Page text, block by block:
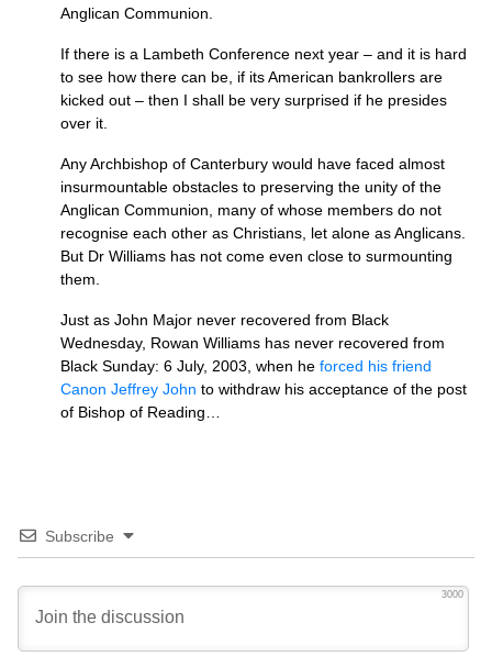
Anglican Communion.
If there is a Lambeth Conference next year – and it is hard
to see how there can be, if its American bankrollers are
kicked out – then I shall be very surprised if he presides
over it.
Any Archbishop of Canterbury would have faced almost
insurmountable obstacles to preserving the unity of the
Anglican Communion, many of whose members do not
recognise each other as Christians, let alone as Anglicans.
But Dr Williams has not come even close to surmounting
them.
Just as John Major never recovered from Black
Wednesday, Rowan Williams has never recovered from
Black Sunday: 6 July, 2003, when he forced his friend
Canon Jeffrey John to withdraw his acceptance of the post
of Bishop of Reading…
Subscribe
3000